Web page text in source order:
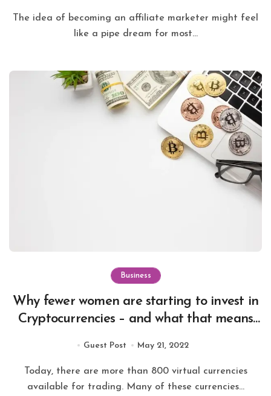
like a pipe dream for most...
Business
Why fewer women are starting to invest in
Cryptocurrencies – and what that means
Guest Post May 21, 2022
available for trading. Many of these currencies...